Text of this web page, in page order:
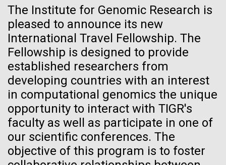
MEDIA RESOURCES
The Institute for Genomic Research is
pleased to announce its new
International Travel Fellowship. The
Fellowship is designed to provide
established researchers from
developing countries with an interest
in computational genomics the unique
opportunity to interact with TIGR's
faculty as well as participate in one of
our scientific conferences. The
objective of this program is to foster
Scientist Spotlight:
Anna Edlund, PhD
Although Sweden is synonymous with Ikea, Volvo,
28-FEB-2022 NEW YORKER
A journey to the
center of our cells
name must be cleared through the JCVI Marketing and
Communications team. Please submit requests to
info@jcvi.org.
To download, choose a version below, right-click, and select
“save link as” or similar.